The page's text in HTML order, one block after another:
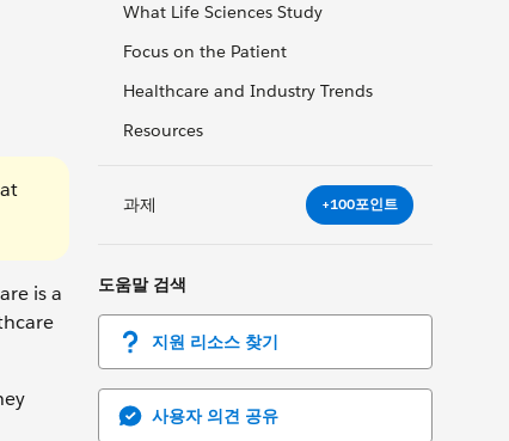
What Life Sciences Study
Focus on the Patient
Healthcare and Industry Trends
Resources
과제 +100포인트
도움말 검색
지원 리소스 찾기
사용자 의견 공유
is a